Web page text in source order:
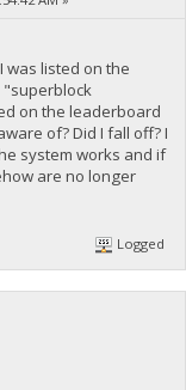
was listed on the
on the leaderboard
of? Did I fall off? I
system works and if
are no longer
Logged